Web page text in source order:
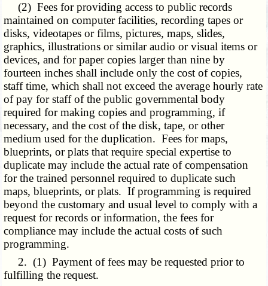
(2) Fees for providing access to public records
maintained on computer facilities, recording tapes or
disks, videotapes or films, pictures, maps, slides,
graphics, illustrations or similar audio or visual items or
devices, and for paper copies larger than nine by
fourteen inches shall include only the cost of copies,
staff time, which shall not exceed the average hourly rate
of pay for staff of the public governmental body
required for making copies and programming, if
necessary, and the cost of the disk, tape, or other
medium used for the duplication. Fees for maps,
blueprints, or plats that require special expertise to
duplicate may include the actual rate of compensation
for the trained personnel required to duplicate such
maps, blueprints, or plats. If programming is required
beyond the customary and usual level to comply with a
request for records or information, the fees for
compliance may include the actual costs of such
programming.
2. (1) Payment of fees may be requested prior to
fulfilling the request.